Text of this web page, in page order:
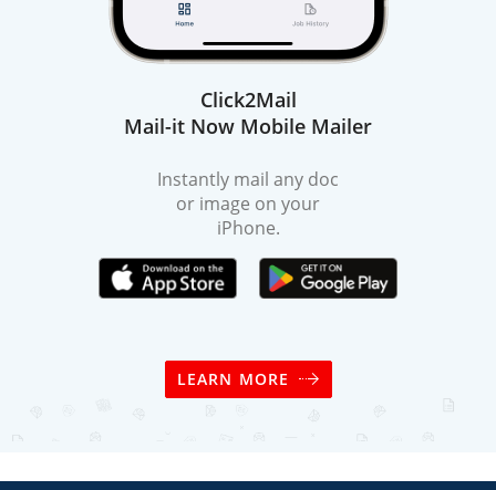
Click2Mail
Mail-it Now Mobile Mailer
Instantly mail any doc
or image on your
iPhone.
LEARN MORE